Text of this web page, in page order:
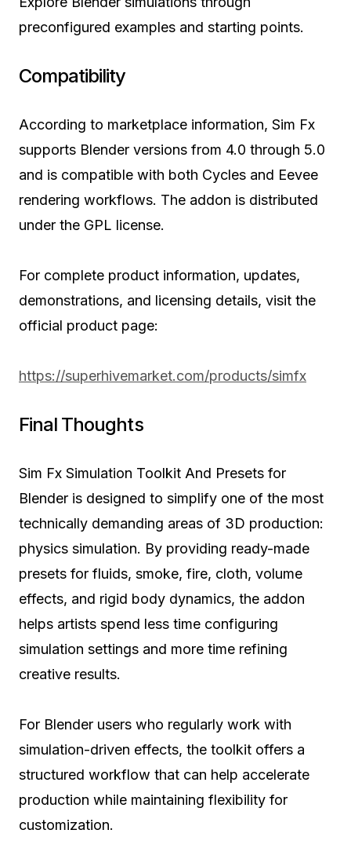
preconfigured examples and starting points.
Compatibility
According to marketplace information, Sim Fx
supports Blender versions from 4.0 through 5.0
and is compatible with both Cycles and Eevee
rendering workflows. The addon is distributed
under the GPL license.
For complete product information, updates,
demonstrations, and licensing details, visit the
official product page:
https://superhivemarket.com/products/simfx
Final Thoughts
Sim Fx Simulation Toolkit And Presets for
Blender is designed to simplify one of the most
technically demanding areas of 3D production:
physics simulation. By providing ready-made
presets for fluids, smoke, fire, cloth, volume
effects, and rigid body dynamics, the addon
helps artists spend less time configuring
simulation settings and more time refining
creative results.
For Blender users who regularly work with
simulation-driven effects, the toolkit offers a
structured workflow that can help accelerate
production while maintaining flexibility for
customization.